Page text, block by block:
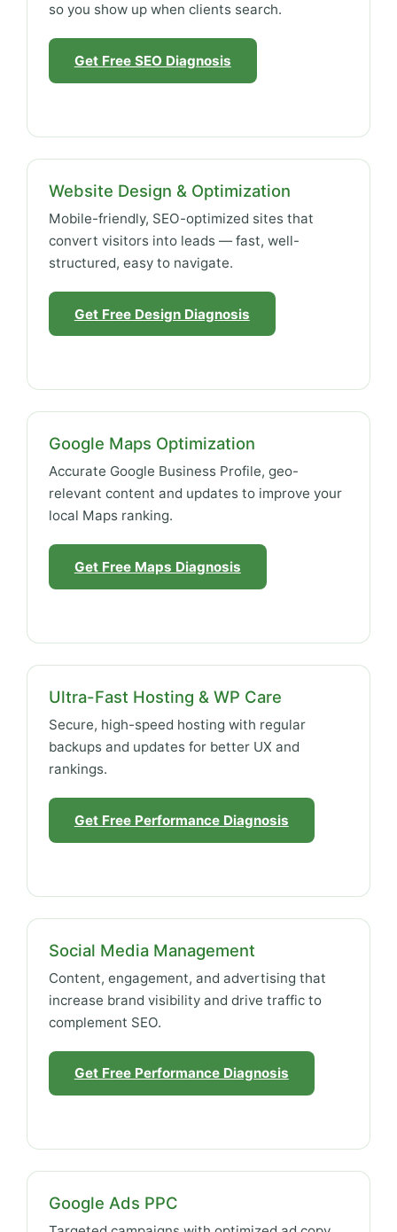
so you show up when clients search.
Get Free SEO Diagnosis
Website Design & Optimization
Mobile-friendly, SEO-optimized sites that
convert visitors into leads — fast, well-
structured, easy to navigate.
Get Free Design Diagnosis
Google Maps Optimization
Accurate Google Business Profile, geo-
relevant content and updates to improve your
local Maps ranking.
Get Free Maps Diagnosis
Ultra-Fast Hosting & WP Care
Secure, high-speed hosting with regular
backups and updates for better UX and
rankings.
Get Free Performance Diagnosis
Social Media Management
Content, engagement, and advertising that
increase brand visibility and drive traffic to
complement SEO.
Get Free Performance Diagnosis
Google Ads PPC